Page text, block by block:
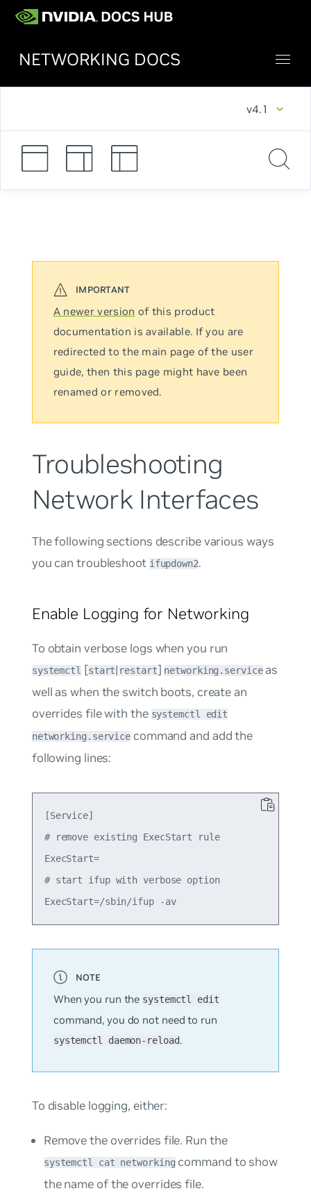
NETWORKING DOCS
v4.1
A newer version of this product
documentation is available. If you are
redirected to the main page of the user
guide, then this page might have been
renamed or removed.
Troubleshooting
Network Interfaces
The following sections describe various ways
you can troubleshoot ifupdown2.
Enable Logging for Networking
To obtain verbose logs when you run
systemctl [start| restart] networking.serviceas
well as when the switch boots, create an
overrides file with the systemctl edit
networking.service command and add the
following lines:
[Service]
# remove existing ExecStart rule
ExecStart=
# start ifup with verbose option
ExecStart=/sbin/ifup -av
When you run the systemctl edit
command, you do notneed to run
systemctl daemon-reload.
To disable logging, either:
Remove the overrides file. Run the
systemctl cat networkingcommand to show
the name of the overrides file.